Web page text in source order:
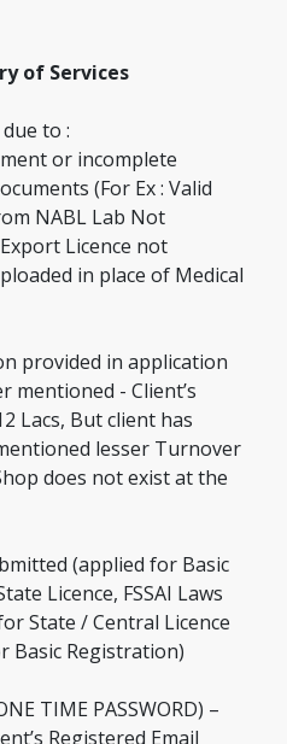
of Services
to :
or incomplete
(For Ex : Valid
NABL Lab Not
Licence not
in place of Medical
provided in application
mentioned - Client’s
Lacs, But client has
lesser Turnover
does not exist at the
(applied for Basic
Licence, FSSAI Laws
State / Central Licence
Basic Registration)
TIME PASSWORD) –
Registered Email